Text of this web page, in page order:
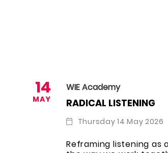
14
MAY
WIE Academy
RADICAL LISTENING
Thursday 14 May 2026
Reframing listening